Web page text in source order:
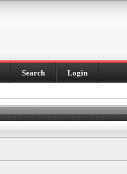
Search Login